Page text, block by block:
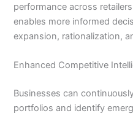
performance across
enables more informed
expansion, rationalization,
Enhanced Competitive
Businesses can
portfolios and identify